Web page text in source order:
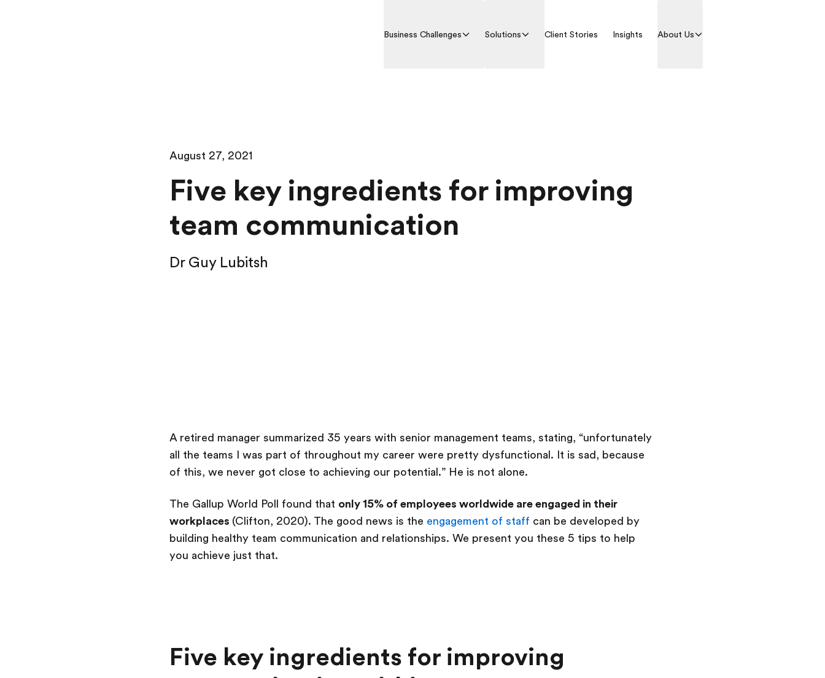
Business Challenges Solutions Client Stories Insights About Us
August 27, 2021
Five key ingredients for improving
team communication
Dr Guy Lubitsh
A retired manager summarized 35 years with senior management teams, stating, “unfortunately
all the teams I was part of throughout my career were pretty dysfunctional. It is sad, because
of this, we never got close to achieving our potential.” He is not alone.
The Gallup World Poll found that only 15% of employees worldwide are engaged in their
workplaces (Clifton, 2020). The good news is the engagement of staff can be developed by
building healthy team communication and relationships. We present you these 5 tips to help
you achieve just that.
Five key ingredients for improving